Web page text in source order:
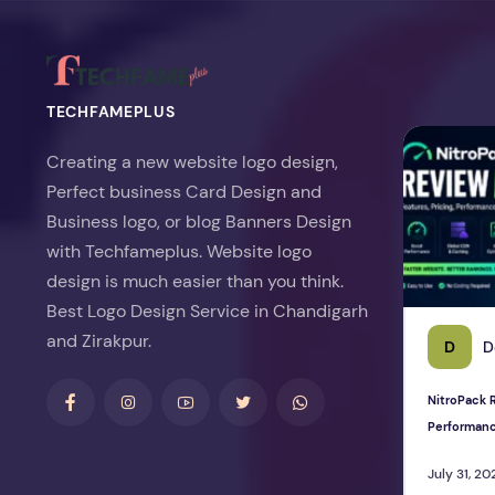
TECHFAMEPLUS
Creating a new website logo design,
Perfect business Card Design and
Business logo, or blog Banners Design
with Techfameplus. Website logo
design is much easier than you think.
Best Logo Design Service in Chandigarh
and Zirakpur.
D
NitroPack
July 31,
NitroPack